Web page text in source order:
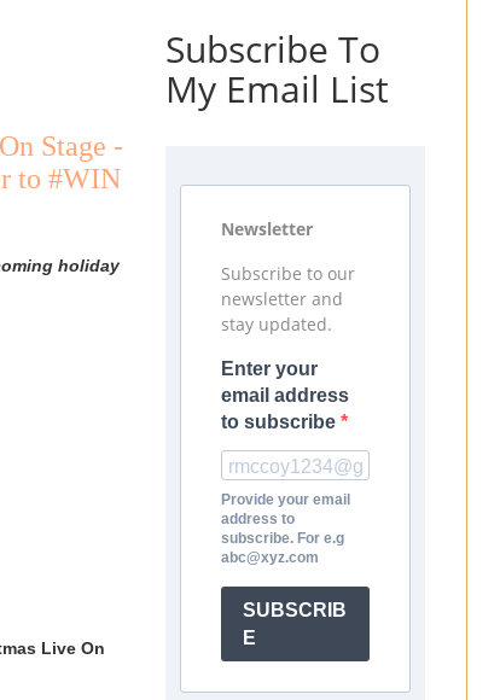
Stage -
to #WIN
holiday
Live On
Subscribe To
My Email List
Newsletter
Subscribe to our
newsletter and
stay updated.
Enter your
email address
to subscribe
Provide your email
address to
subscribe. For e.g
abc@xyz.com
SUBSCRIB
E